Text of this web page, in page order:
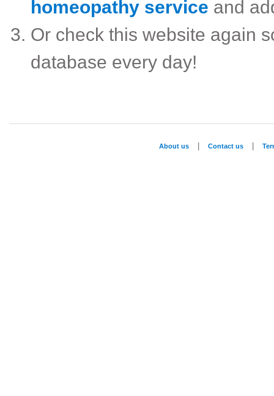
homeopathy service and
Or check this website again
database every day!
About us Contact us